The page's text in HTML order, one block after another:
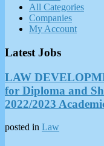
All Categories
Companies
My Account
Latest Jobs
LAW
for Diploma and
2022/2023
posted in Law